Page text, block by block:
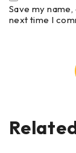
Save my
next time I